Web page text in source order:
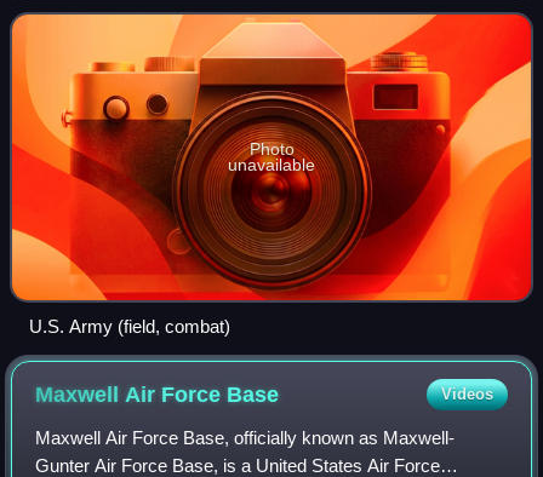
services, being a
Photo
unavailable
U.S. Army (field, combat)
Maxwell Air Force Base Videos
Maxwell Air Force Base, officially known as Maxwell-
Gunter Air Force Base, is a United States Air Force